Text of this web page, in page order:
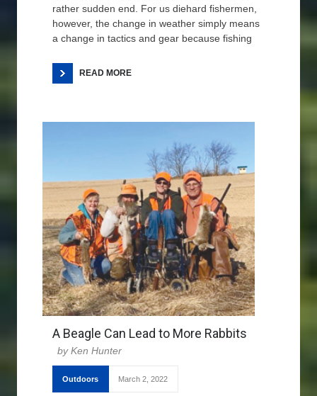
rather sudden end. For us diehard fishermen,
however, the change in weather simply means
a change in tactics and gear because fishing
READ MORE
A Beagle Can Lead to More Rabbits
Ken Hunter
Outdoors March 2, 2022